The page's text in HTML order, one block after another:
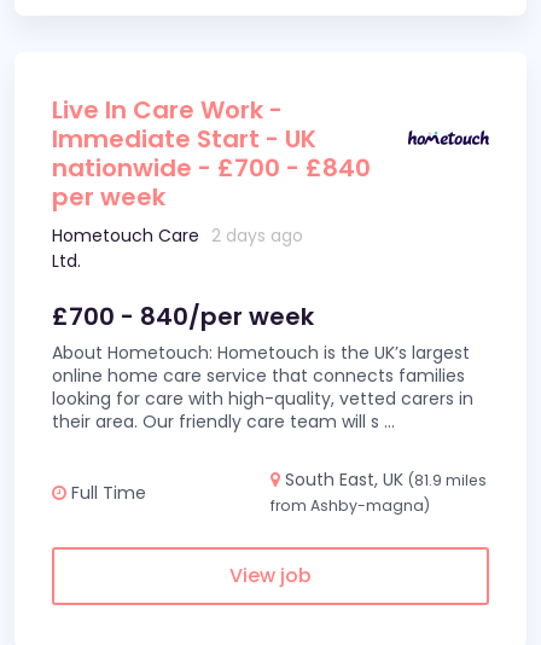
Live In Care Work -
Immediate Start - UK
nationwide - £700 - £840
per week
Hometouch Care
Ltd.
2 days ago
£700 - 840/per week
About Hometouch: Hometouch is the UK’s largest
online home care service that connects families
looking for care with high-quality, vetted carers in
their area. Our friendly care team will s ...
Full Time
South East, UK (81.9 miles
from Ashby-magna)
View job